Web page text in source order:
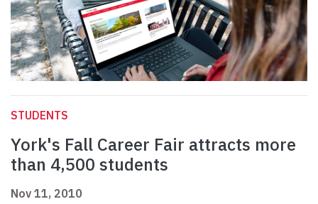
STUDENTS
York's Fall Career Fair attracts more
than 4,500 students
Nov 11, 2010